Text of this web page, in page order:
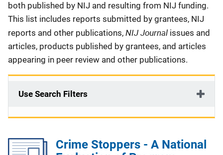
both published by NIJ and resulting from NIJ funding.
This list includes reports submitted by grantees, NIJ
reports and other publications, NIJ Journal issues and
articles, products published by grantees, and articles
appearing in peer review and other publications.
Use Search Filters
Crime Stoppers - A National